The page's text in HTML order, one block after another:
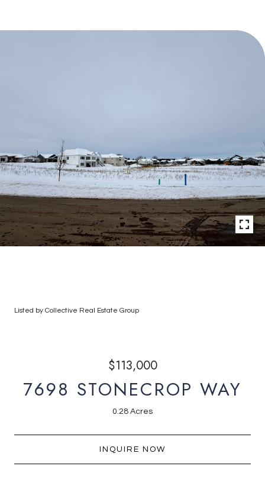
Listed by Collective Real Estate Group
$113,000
7698 STONECROP WAY
0.28 Acres
INQUIRE NOW